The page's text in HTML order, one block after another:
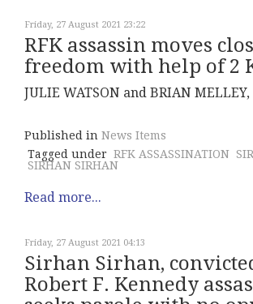
Friday, 27 August 2021 23:22
RFK assassin moves
freedom with help of 2
JULIE WATSON and BRIAN MELLEY,
Published in News Items
Tagged under RFK ASSASSINATION
SIRHAN SIRHAN
Read more...
Friday, 27 August 2021 04:13
Sirhan Sirhan,
Robert F. Kennedy